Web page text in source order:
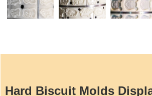
Hard Biscuit Molds